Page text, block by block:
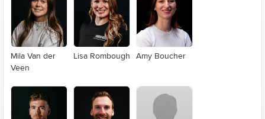
Mila Van der
Veen
Lisa Rombough Amy Boucher